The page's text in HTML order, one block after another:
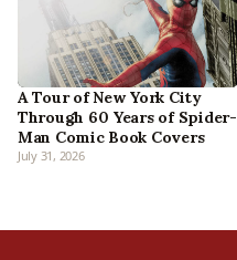
A Tour of New York City
Through 60 Years of Spider-
Man Comic Book Covers
July 31, 2026